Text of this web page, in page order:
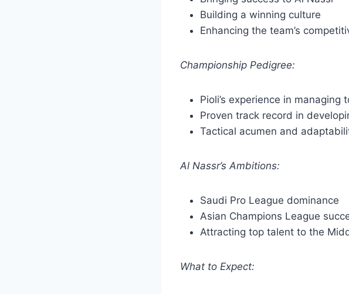
Building a winning culture
Enhancing the team’s
Championship Pedigree:
Pioli’s experience in
Proven track record in
Tactical acumen and
Al Nassr’s Ambitions:
Saudi Pro League dominance
Asian Champions League
Attracting top talent to the
What to Expect: